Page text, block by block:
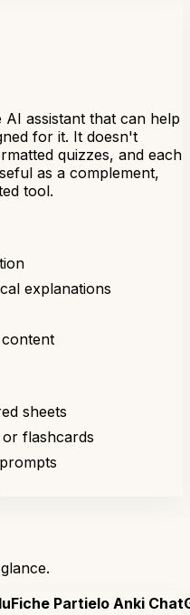
assistant that can help
for it. It doesn't
quizzes, and each
as a complement,
tool.
explanations
sheets
flashcards
Partielo Anki